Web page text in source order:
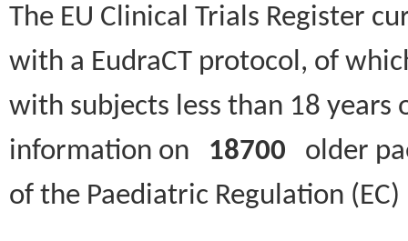
The EU Clinical Trials Register
with a EudraCT protocol, of
with subjects less than 18
information on 18700 older
of the Paediatric Regulation